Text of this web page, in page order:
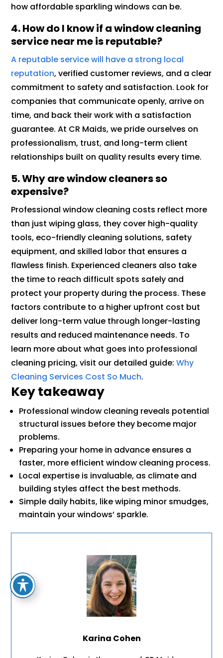
how affordable sparkling windows can be.
4. How do I know if a window cleaning
service near me is reputable?
A reputable service will have a strong local
reputation, verified customer reviews, and a clear
commitment to safety and satisfaction. Look for
companies that communicate openly, arrive on
time, and back their work with a satisfaction
guarantee. At CR Maids, we pride ourselves on
professionalism, trust, and long-term client
relationships built on quality results every time.
5. Why are window cleaners so
expensive?
Professional window cleaning costs reflect more
than just wiping glass, they cover high-quality
tools, eco-friendly cleaning solutions, safety
equipment, and skilled labor that ensures a
flawless finish. Experienced cleaners also take
the time to reach difficult spots safely and
protect your property during the process. These
factors contribute to a higher upfront cost but
deliver long-term value through longer-lasting
results and reduced maintenance needs. To
learn more about what goes into professional
cleaning pricing, visit our detailed guide: Why
Cleaning Services Cost So Much.
Key takeaway
Professional window cleaning reveals potential
structural issues before they become major
problems.
Preparing your home in advance ensures a
faster, more efficient window cleaning process.
Local expertise is invaluable, as climate and
building styles affect the best methods.
Simple daily habits, like wiping minor smudges,
maintain your windows’ sparkle.
Karina Cohen